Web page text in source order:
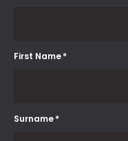
First Name*
Surname*